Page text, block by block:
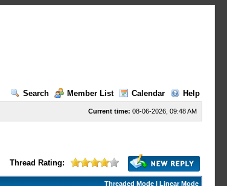
Search
Member List Calendar Help
Current time: 08-06-2026, 09:48 AM
Thread Rating:
Threaded Mode| Linear Mode